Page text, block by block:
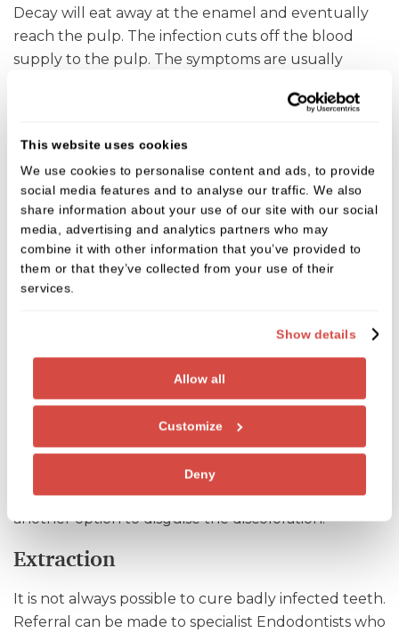
This website uses cookies
We use cookies to personalise content and ads, to provide
social media features and to analyse our traffic. We also
share information about your use of our site with our social
media, advertising and analytics partners who may
combine it with other information that you’ve provided to
them or that they’ve collected from your use of their
services.
Show details
Allow all
Customize
Deny
Decay will eat away at the enamel and eventually
reach the pulp. The infection cuts off the blood
supply to the pulp. The symptoms are usually
Dead teeth should be treated as soon as possible to
give them the best chance of survival otherwise the
bacteria from the dead tooth can spread which can
affect the bone and surrounding area.
The treatment for dead teeth is either extraction or
root canal therapy
instruments and filing and sealing the roots to
prevent further infection.
In many cases acrownis recommended to protect
the tooth as root filled teeth can become brittle
over time. If crowning is not necessary tooth
bleaching may be used to treat tooth discoloration
to the affected teeth.Porcelain veneersare also
another option to disguise the discoloration.
Extraction
It is not always possible to cure badly infected teeth.
Referral can be made to specialist Endodontists who